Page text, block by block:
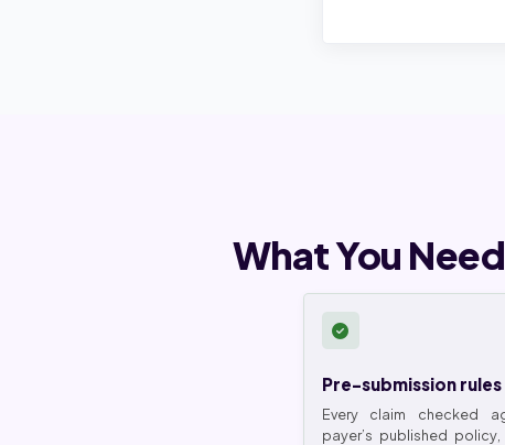
What You
Pre-submission rules
Every claim checked
payer’s published